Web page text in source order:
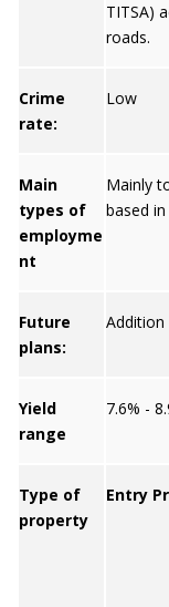
TITSA)
roads.
Crime
rate:
Low
Main
types of
employme
nt
Mainly
based
Future
plans:
Yield
range
7.6% -
Type of
property
Entry